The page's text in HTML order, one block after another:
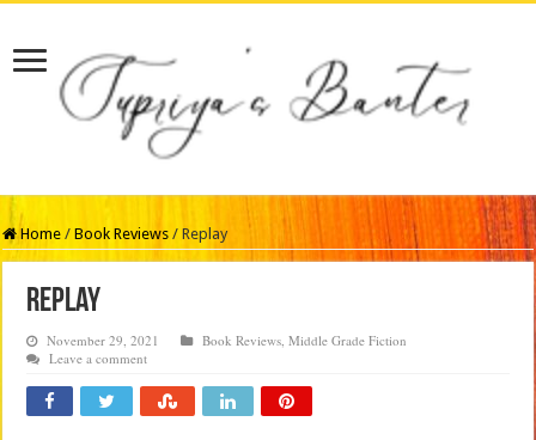
Home / Book Reviews / Replay
Replay
November 29, 2021 Book Reviews,Middle Grade Fiction
Leave a comment